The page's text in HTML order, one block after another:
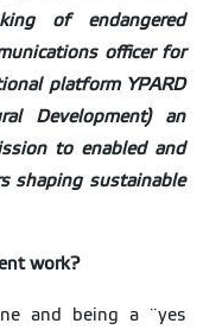
of endangered
officer for
platform YPARD
Development) an
to enabled and
shaping sustainable
work?
and being a ¨yes